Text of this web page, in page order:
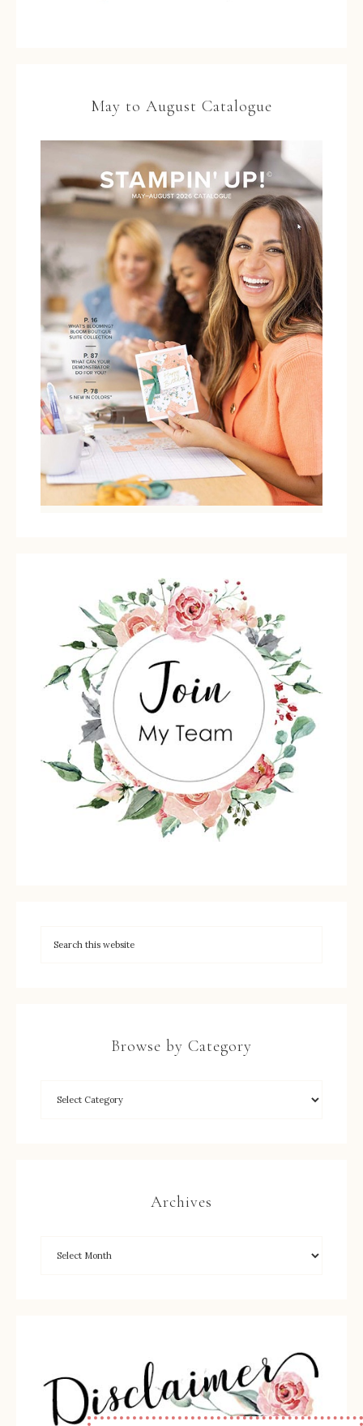
May to August Catalogue
Browse by Category
Archives